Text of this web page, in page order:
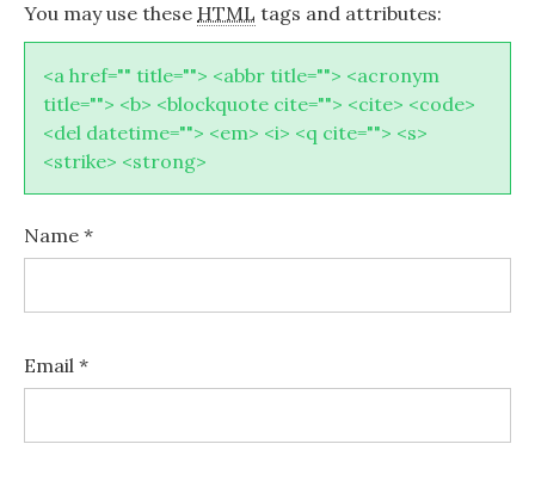
You may use these HTML tags and attributes:
<a href="" title=""> <abbr title=""> <acronym
title=""> <b> <blockquote cite=""> <cite> <code>
<del datetime=""> <em> <i> <q cite=""> <s>
<strike> <strong>
Name *
Email *